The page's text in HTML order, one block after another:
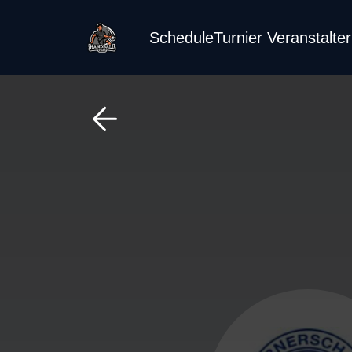
ScheduleTurnier